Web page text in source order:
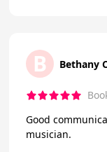
B Bethany
Good
musician.